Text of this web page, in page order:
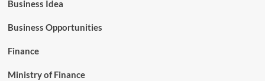
Business Idea
Business Opportunities
Finance
Ministry of Finance